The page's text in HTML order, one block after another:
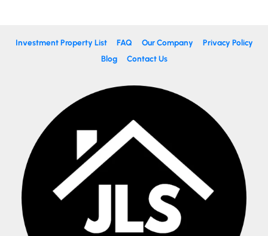
Investment Property List FAQ Our Company
Privacy Policy
Blog
Contact Us